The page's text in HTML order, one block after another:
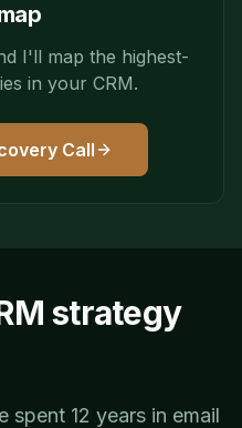
I'll map the highest-
in your CRM.
Call
strategy
spent 12 years in email